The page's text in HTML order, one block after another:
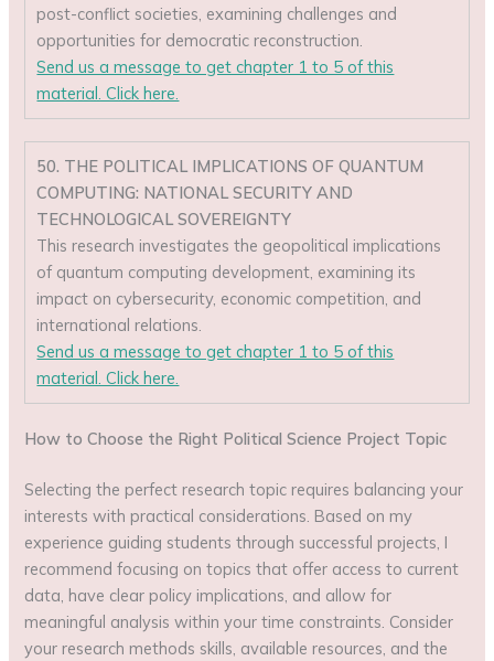
post-conflict societies, examining challenges and
opportunities for democratic reconstruction.
Send us a message to get chapter 1 to 5 of this
material. Click here.
50. THE POLITICAL IMPLICATIONS OF QUANTUM
COMPUTING: NATIONAL SECURITY AND
TECHNOLOGICAL SOVEREIGNTY
This research investigates the geopolitical implications
of quantum computing development, examining its
impact on cybersecurity, economic competition, and
international relations.
Send us a message to get chapter 1 to 5 of this
material. Click here.
How to Choose the Right Political Science Project Topic
Selecting the perfect research topic requires balancing your
interests with practical considerations. Based on my
experience guiding students through successful projects, I
recommend focusing on topics that offer access to current
data, have clear policy implications, and allow for
meaningful analysis within your time constraints. Consider
your research methods skills, available resources, and the